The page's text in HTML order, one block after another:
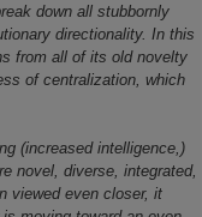
down all stubbornly
directionality. In this
from all of its old novelty
of centralization, which
(increased intelligence,)
novel, diverse, integrated,
viewed even closer, it